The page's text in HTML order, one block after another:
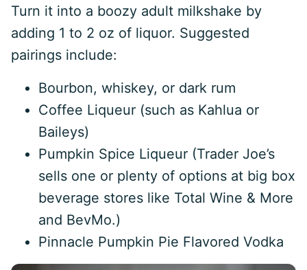
Turn it into a boozy adult milkshake by
adding 1 to 2 oz of liquor. Suggested
pairings include:
Bourbon, whiskey, or dark rum
Coffee Liqueur (such as Kahlua or
Baileys)
Pumpkin Spice Liqueur (Trader Joe’s
sells one or plenty of options at big box
beverage stores like Total Wine & More
and BevMo.)
Pinnacle Pumpkin Pie Flavored Vodka